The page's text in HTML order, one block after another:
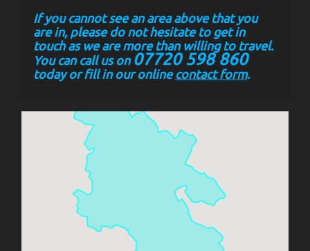
If you cannot see an area above that you
are in, please do not hesitate to get in
touch as we are more than willing to travel.
You can call us on 07720 598 860
today or fill in our onlinecontact form.